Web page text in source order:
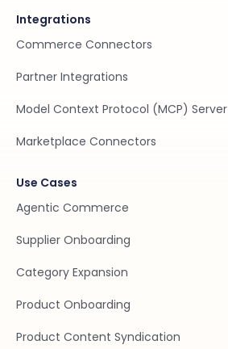
Integrations
Commerce Connectors
Partner Integrations
Model Context Protocol (MCP) Server
Marketplace Connectors
Use Cases
Agentic Commerce
Supplier Onboarding
Category Expansion
Product Onboarding
Product Content Syndication